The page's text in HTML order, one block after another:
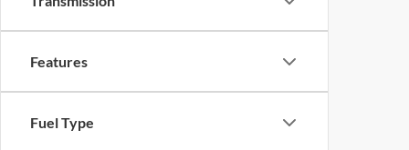
Features
Fuel Type